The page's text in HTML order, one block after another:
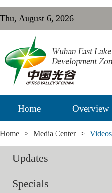
Thu, August 6, 2026
Home Overview
Home > Media Center > Videos
Updates
Specials